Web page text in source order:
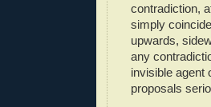
contradiction,
simply
upwards,
any
invisible agent
proposals